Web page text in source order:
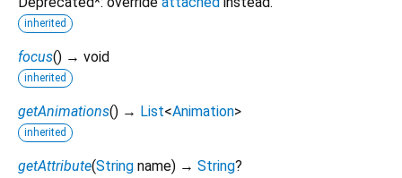
inherited
focus() → void
inherited
getAnimations() → List<Animation>
inherited
getAttribute(String name) → String?